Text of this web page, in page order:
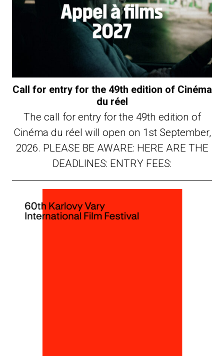
Call for entry for the 49th edition of Cinéma
du réel
The call for entry for the 49th edition of
Cinéma du réel will open on 1st September,
2026. PLEASE BE AWARE: HERE ARE THE
DEADLINES: ENTRY FEES: